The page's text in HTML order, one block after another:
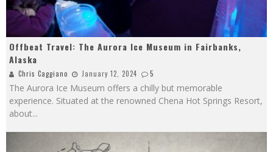
Offbeat Travel: The Aurora Ice Museum in Fairbanks,
Alaska
Chris Caggiano January 12, 2024 5
The Aurora Ice Museum offers a chilly but memorable
experience. Situated at the renowned Chena Hot Springs Resort,
about...